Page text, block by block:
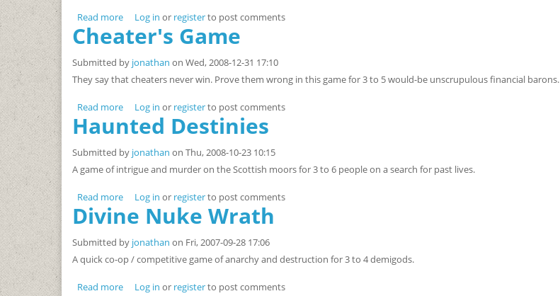
Read moreabout Birthday Party, Cheesecake, Jelly Bean, Boom!
Log in or registerto post comments
Cheater's Game
Submitted by jonathan on Wed, 2008-12-31 17:10
They say that cheaters never win. Prove them wrong in this game for 3 to 5 would-be unscrupulous financial barons.
Read moreabout Cheater's Game
Log in or registerto post comments
Haunted Destinies
Submitted by jonathan on Thu, 2008-10-23 10:15
A game of intrigue and murder on the Scottish moors for 3 to 6 people on a search for past lives.
Read moreabout Haunted Destinies
Log in or registerto post comments
Divine Nuke Wrath
Submitted by jonathan on Fri, 2007-09-28 17:06
A quick co-op / competitive game of anarchy and destruction for 3 to 4 demigods.
Read moreabout Divine Nuke Wrath
Log in or registerto post comments